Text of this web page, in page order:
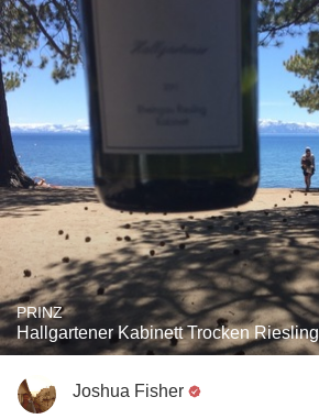
PRINZ
Hallgartener Kabinett Trocken Riesling
Joshua Fisher